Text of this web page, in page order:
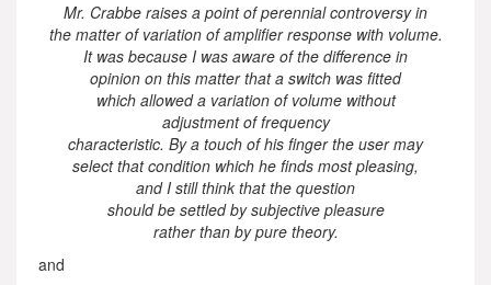
Mr. Crabbe raises a point of perennial controversy in
the matter of variation of amplifier response with volume.
It was because I was aware of the difference in
opinion on this matter that a switch was fitted
which allowed a variation of volume without
adjustment of frequency
characteristic. By a touch of his finger the user may
select that condition which he finds most pleasing,
and I still think that the question
should be settled by subjective pleasure
rather than by pure theory.
and